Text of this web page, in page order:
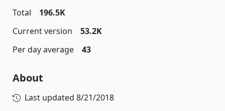
Total
196.5K
Current version
53.2K
Per day average
43
About
Last updated 8/21/2018